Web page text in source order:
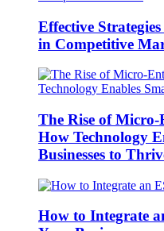
Effective
in Competitive
The Rise of
How Technology
Businesses to
How to Integrate